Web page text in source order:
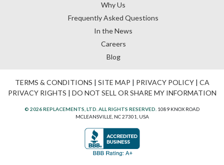
Why Us
Frequently Asked Questions
In the News
Careers
Blog
TERMS & CONDITIONS | SITE MAP | PRIVACY POLICY| CA
PRIVACY RIGHTS | DO NOT SELL OR SHARE MY INFORMATION
© 2026 REPLACEMENTS, LTD. ALL RIGHTS RESERVED. 1089 KNOX ROAD
MCLEANSVILLE, NC 27301, USA